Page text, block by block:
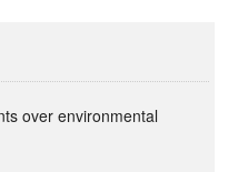
over environmental